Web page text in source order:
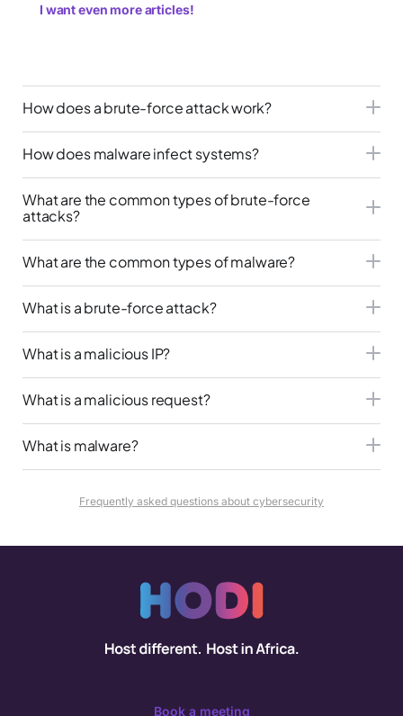
I want even more articles!
How does a brute-force attack work?
How does malware infect systems?
What are the common types of brute-force
attacks?
What are the common types of malware?
What is a brute-force attack?
What is a malicious IP?
What is a malicious request?
What is malware?
Frequently asked questions about cybersecurity
Book a meeting